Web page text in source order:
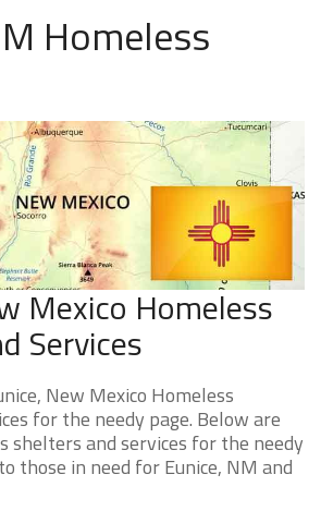
Homeless
Mexico Homeless
Services
New Mexico Homeless
for the needy page. Below are
shelters and services for the needy
those in need for Eunice, NM and